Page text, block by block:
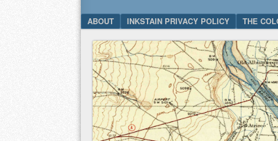
Menu
SKIP TO CONTENT
ABOUT INKSTAIN PRIVACY POLICY THE